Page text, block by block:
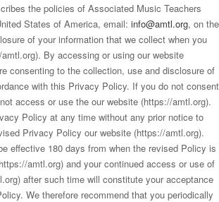
the policies of Associated Music Teachers
States of America, email: info@amtl.org, on the
of your information that we collect when you
By accessing or using our website
consenting to the collection, use and disclosure of
with this Privacy Policy. If you do not consent
access or use the our website (https://amtl.org).
Policy at any time without any prior notice to
Privacy Policy our website (https://amtl.org).
effective 180 days from when the revised Policy is
amtl.org) and your continued access or use of
after such time will constitute your acceptance
We therefore recommend that you periodically